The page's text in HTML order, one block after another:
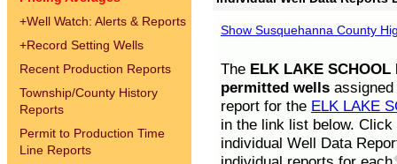
+Well Watch: Alerts & Reports
+Record Setting Wells
Recent Production Reports
Township/County History
Reports
Permit to Production Time
Line Reports
Show Susquehanna County
The ELK LAKE SCHOOL
permitted wells
report for the ELK LAKE
in the link list below.
individual Well Data